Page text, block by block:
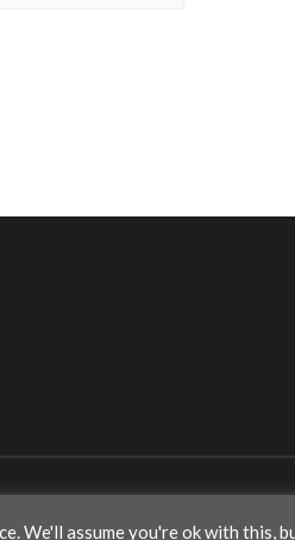
We'll assume you're ok with this,